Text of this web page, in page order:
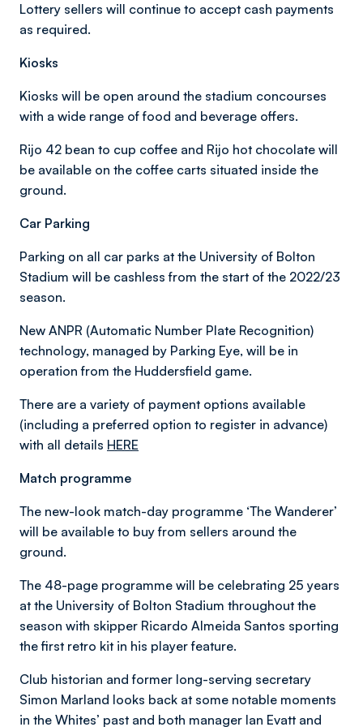
Lottery sellers will continue to accept cash payments
as required.
Kiosks
Kiosks will be open around the stadium concourses
with a wide range of food and beverage offers.
Rijo 42 bean to cup coffee and Rijo hot chocolate will
be available on the coffee carts situated inside the
ground.
Car Parking
Parking on all car parks at the University of Bolton
Stadium will be cashless from the start of the 2022/23
season.
New ANPR (Automatic Number Plate Recognition)
technology, managed by Parking Eye, will be in
operation from the Huddersfield game.
There are a variety of payment options available
(including a preferred option to register in advance)
with all details HERE
Match programme
The new-look match-day programme ‘The Wanderer’
will be available to buy from sellers around the
ground.
The 48-page programme will be celebrating 25 years
at the University of Bolton Stadium throughout the
season with skipper Ricardo Almeida Santos sporting
the first retro kit in his player feature.
Club historian and former long-serving secretary
Simon Marland looks back at some notable moments
in the Whites’ past and both manager Ian Evatt and